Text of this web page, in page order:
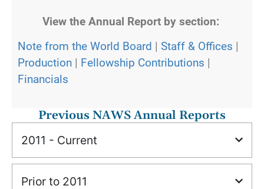
View the Annual Report by section:
Note from the World Board | Staff & Offices |
Production | Fellowship Contributions |
Financials
Previous NAWS Annual Reports
2011 - Current
Prior to 2011